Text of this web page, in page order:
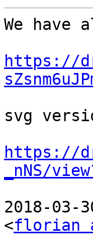
We have
https://
svg
https://
_nNS/
2018-03-
<florian